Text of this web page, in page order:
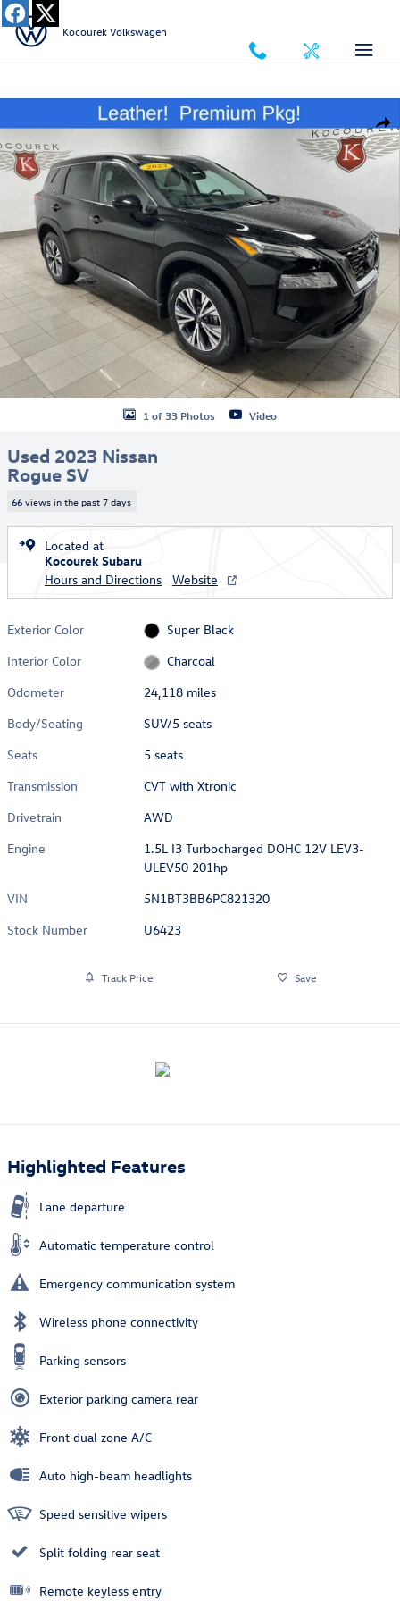
Skip to main content
Kocourek Volkswagen
Used 2023 Nissan Rogue SV SUV Photo 1 of 33
1 of 33 Photos Video
Used 2023 Nissan
Rogue SV
66 views in the past 7 days
Located at
Kocourek Subaru
Hours and Directions
Website
Exterior Color
Super Black
Interior Color
Charcoal
Odometer
24,118 miles
Body/Seating
SUV/5 seats
Seats
5 seats
Transmission
CVT with Xtronic
Drivetrain
AWD
Engine
1.5L I3 Turbocharged DOHC 12V LEV3-
ULEV50 201hp
VIN
5N1BT3BB6PC821320
Stock Number
U6423
Track Price Save
Highlighted Features
Lane departure
Automatic temperature control
Emergency communication system
Wireless phone connectivity
Parking sensors
Exterior parking camera rear
Front dual zone A/C
Auto high-beam headlights
Speed sensitive wipers
Split folding rear seat
Remote keyless entry